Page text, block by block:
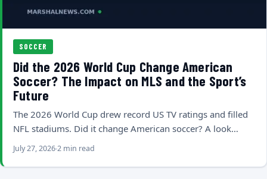
SOCCER
Did the 2026 World Cup Change American
Soccer? The Impact on MLS and the Sport’s
Future
The 2026 World Cup drew record US TV ratings and filled
NFL stadiums. Did it change American soccer? A look…
July 27, 20262 min read